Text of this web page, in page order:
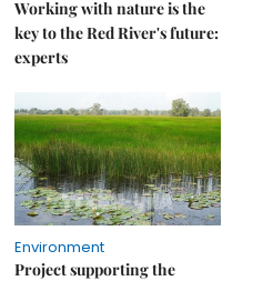
Working with nature is the
key to the Red River's future:
experts
Environment
Project supporting the